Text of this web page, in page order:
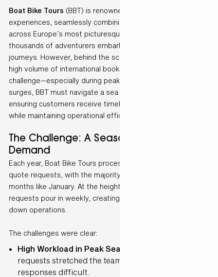
Boat Bike Tours (BBT) is renowned for its unique travel
experiences, seamlessly combining cycling and sailing
across Europe’s most picturesque destinations. Every year,
thousands of adventurers embark on these unforgettable
journeys. However, behind the scenes, managing such a
high volume of international bookings presents a complex
challenge—especially during peak season. As demand
surges, BBT must navigate a sea of quote requests,
ensuring customers receive timely and accurate proposals
while maintaining operational efficiency.
The Challenge: A Seasonal Surge in
Demand
Each year, Boat Bike Tours processes approximately 12,000
quote requests, with the majority flooding in during peak
months like January. At the height of the season, up to 300
requests pour in weekly, creating bottlenecks that slow
down operations.
The challenges were clear:
High Workload in Peak Season
requests stretched the team’s capacity, making fast
responses difficult.